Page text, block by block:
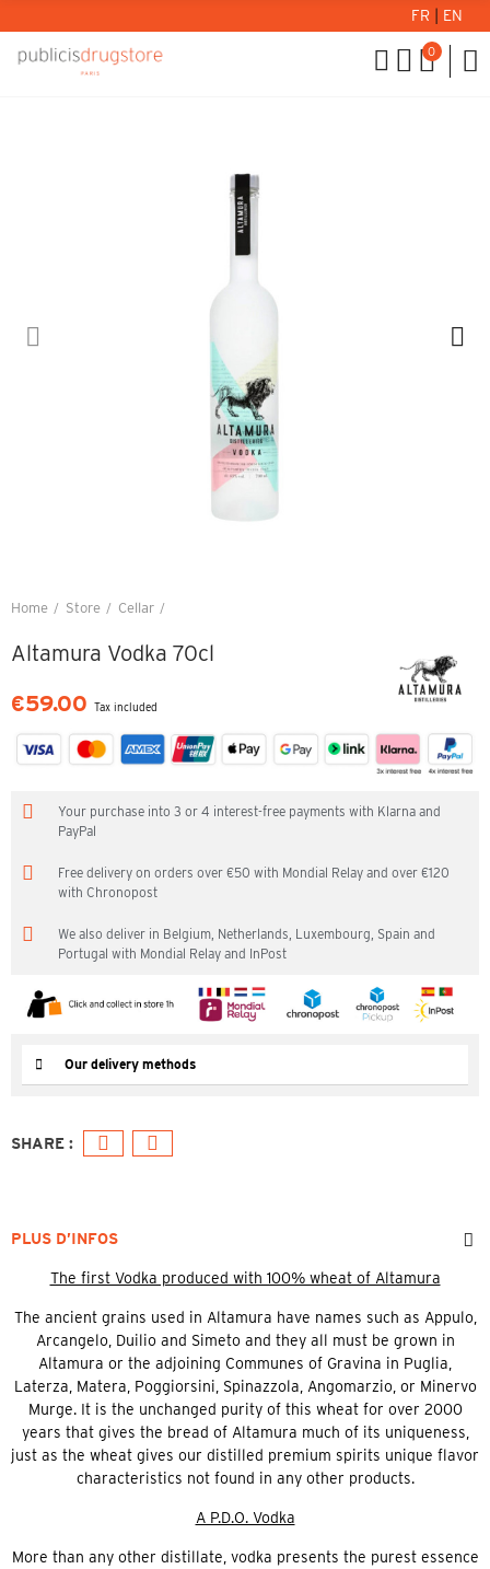
FR EN
0
Home Store Cellar
Altamura Vodka 70cl
€59.00 Tax included
Your purchase into 3 or 4 interest-free payments with Klarna and
PayPal
Free delivery on orders over €50 with Mondial Relay and over €120
with Chronopost
We also deliver in Belgium, Netherlands, Luxembourg, Spain and
Portugal with Mondial Relay and InPost
Our delivery methods
PLUS D’INFOS
The first Vodka produced with 100% wheat of Altamura
The ancient grains used in Altamura have names such as Appulo,
Arcangelo, Duilio and Simeto and they all must be grown in
Altamura or the adjoining Communes of Gravina in Puglia,
Laterza, Matera, Poggiorsini, Spinazzola, Angomarzio, or Minervo
Murge. It is the unchanged purity of this wheat for over 2000
years that gives the bread of Altamura much of its uniqueness,
just as the wheat gives our distilled premium spirits unique flavor
characteristics not found in any other products.
A P.D.O. Vodka
More than any other distillate, vodka presents the purest essence